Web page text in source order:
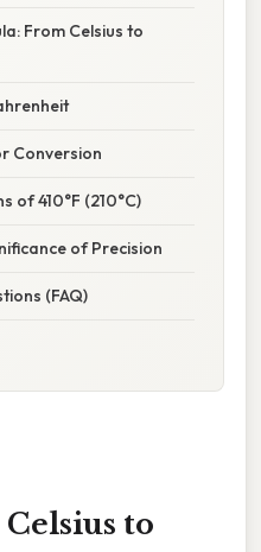
From Celsius to
Conversion
of 410°F (210°C)
of Precision
(FAQ)
to